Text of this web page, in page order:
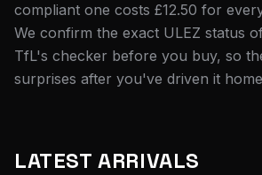
compliant one costs £12.50 for
We confirm the exact ULEZ status
TfL's checker before you buy, so
surprises after you've driven it
LATEST ARRIVALS